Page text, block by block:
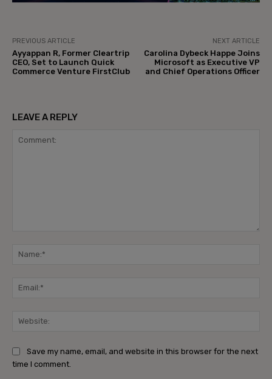
PREVIOUS ARTICLE
Ayyappan R, Former Cleartrip
CEO, Set to Launch Quick
Commerce Venture FirstClub
NEXT ARTICLE
Carolina Dybeck Happe Joins
Microsoft as Executive VP
and Chief Operations Officer
LEAVE A REPLY
Save my name, email, and website in this browser for the next
time I comment.